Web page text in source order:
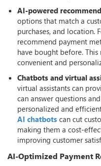
AI-powered
options that match a
purchases, and location.
recommend payment
have bought before.
convenient and
Chatbots and virtual
virtual assistants can
can answer questions
personalized and
AI chatbots can cut
making them a cost-
improving customer
AI-Optimized Payment